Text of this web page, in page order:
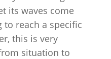
its waves come
reach a specific
this is very
situation to